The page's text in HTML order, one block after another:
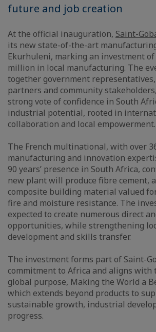
future and job creation
At the official inauguration, Saint-
its new state-of-the-art
Ekurhuleni, marking an investment of
million in local manufacturing. The
together government
partners and community
strong vote of confidence in South
industrial potential, rooted in
collaboration and local empowerment.
The French multinational, with over
manufacturing and innovation
90 years’ presence in South Africa,
new plant will produce fibre cement,
composite building material valued
fire and moisture resistance. The
expected to create numerous direct
opportunities, while strengthening
development and skills transfer.
The investment forms part of Saint-
commitment to Africa and aligns with
global purpose, Making the World a
which extends beyond products to
sustainable growth, industrial
progress.